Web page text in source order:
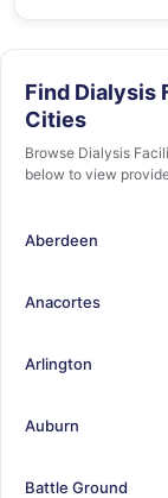
Find Dialysis
Cities
Browse Dialysis
below to view
Aberdeen
Anacortes
Arlington
Auburn
Battle Ground